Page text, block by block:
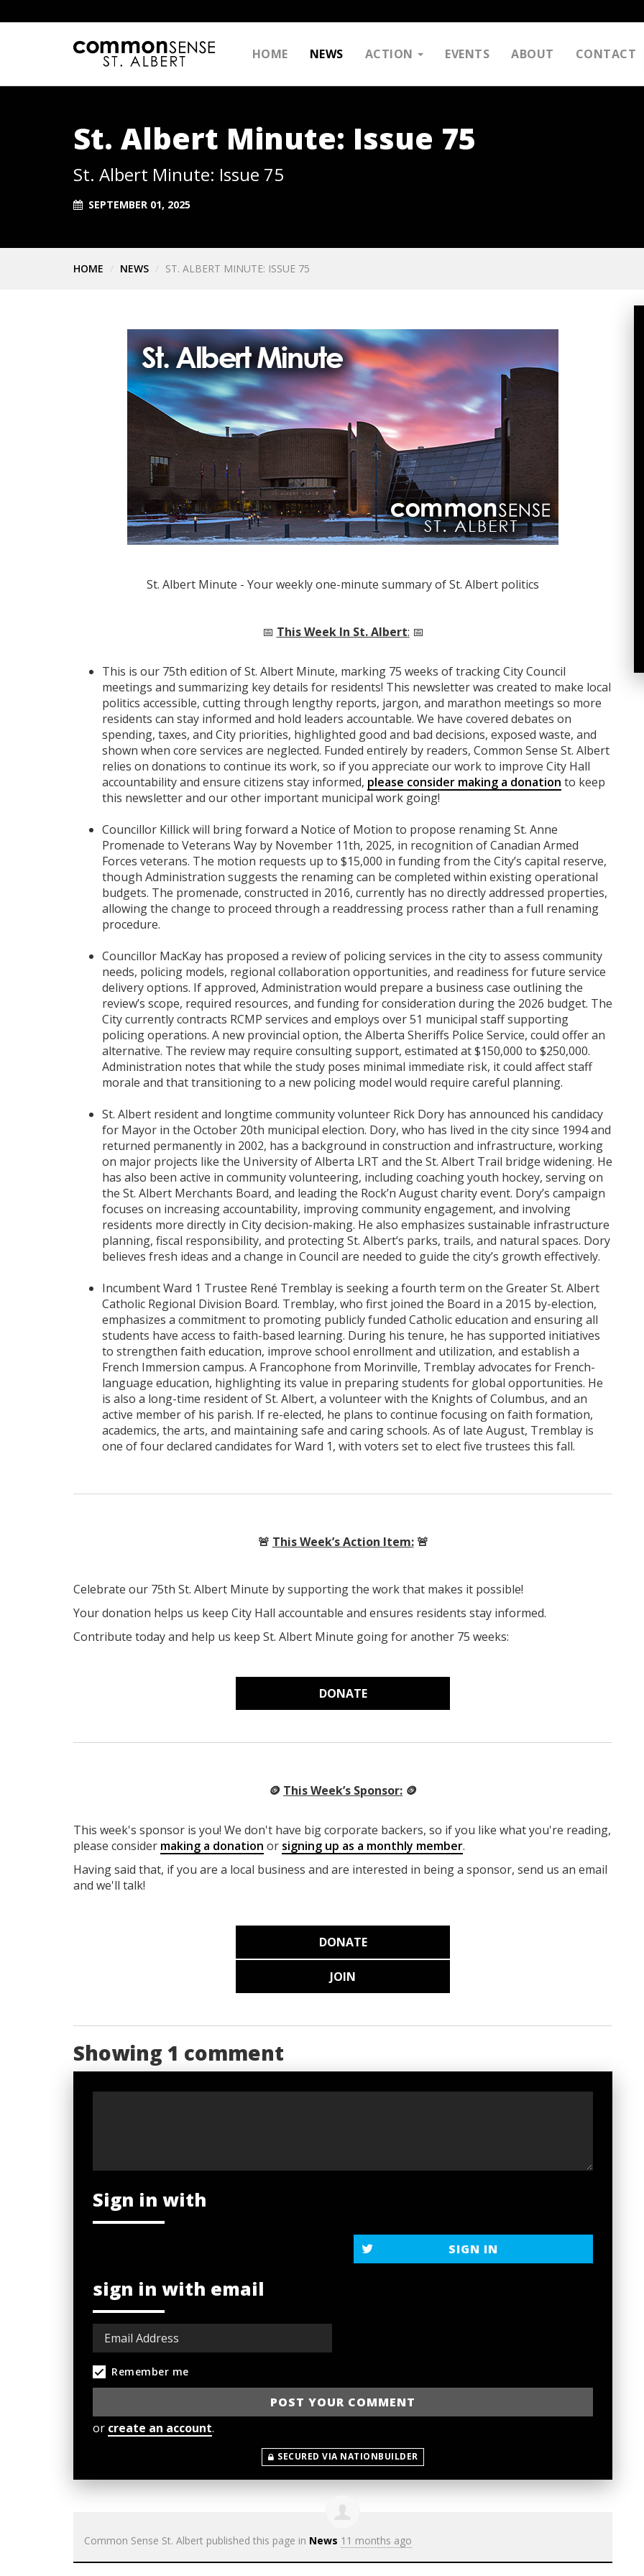
HOME NEWS ACTION EVENTS ABOUT CONTACT
St. Albert Minute: Issue 75
St. Albert Minute: Issue 75
SEPTEMBER 01, 2025
HOME NEWS ST. ALBERT MINUTE: ISSUE 75
St. Albert Minute - Your weekly one-minute summary of St. Albert politics
📅 This Week In St. Albert: 📅
This is our 75th edition of St. Albert Minute, marking 75 weeks of tracking City Council
meetings and summarizing key details for residents! This newsletter was created to make local
politics accessible, cutting through lengthy reports, jargon, and marathon meetings so more
residents can stay informed and hold leaders accountable. We have covered debates on
spending, taxes, and City priorities, highlighted good and bad decisions, exposed waste, and
shown when core services are neglected. Funded entirely by readers, Common Sense St. Albert
relies on donations to continue its work, so if you appreciate our work to improve City Hall
accountability and ensure citizens stay informed, please consider making a donation to keep
this newsletter and our other important municipal work going!
Councillor Killick will bring forward a Notice of Motion to propose renaming St. Anne
Promenade to Veterans Way by November 11th, 2025, in recognition of Canadian Armed
Forces veterans. The motion requests up to $15,000 in funding from the City’s capital reserve,
though Administration suggests the renaming can be completed within existing operational
budgets. The promenade, constructed in 2016, currently has no directly addressed properties,
allowing the change to proceed through a readdressing process rather than a full renaming
procedure.
Councillor MacKay has proposed a review of policing services in the city to assess community
needs, policing models, regional collaboration opportunities, and readiness for future service
delivery options. If approved, Administration would prepare a business case outlining the
review’s scope, required resources, and funding for consideration during the 2026 budget. The
City currently contracts RCMP services and employs over 51 municipal staff supporting
policing operations. A new provincial option, the Alberta Sheriffs Police Service, could offer an
alternative. The review may require consulting support, estimated at $150,000 to $250,000.
Administration notes that while the study poses minimal immediate risk, it could affect staff
morale and that transitioning to a new policing model would require careful planning.
St. Albert resident and longtime community volunteer Rick Dory has announced his candidacy
for Mayor in the October 20th municipal election. Dory, who has lived in the city since 1994 and
returned permanently in 2002, has a background in construction and infrastructure, working
on major projects like the University of Alberta LRT and the St. Albert Trail bridge widening. He
has also been active in community volunteering, including coaching youth hockey, serving on
the St. Albert Merchants Board, and leading the Rock’n August charity event. Dory’s campaign
focuses on increasing accountability, improving community engagement, and involving
residents more directly in City decision-making. He also emphasizes sustainable infrastructure
planning, fiscal responsibility, and protecting St. Albert’s parks, trails, and natural spaces. Dory
believes fresh ideas and a change in Council are needed to guide the city’s growth effectively.
Incumbent Ward 1 Trustee René Tremblay is seeking a fourth term on the Greater St. Albert
Catholic Regional Division Board. Tremblay, who first joined the Board in a 2015 by-election,
emphasizes a commitment to promoting publicly funded Catholic education and ensuring all
students have access to faith-based learning. During his tenure, he has supported initiatives
to strengthen faith education, improve school enrollment and utilization, and establish a
French Immersion campus. A Francophone from Morinville, Tremblay advocates for French-
language education, highlighting its value in preparing students for global opportunities. He
is also a long-time resident of St. Albert, a volunteer with the Knights of Columbus, and an
active member of his parish. If re-elected, he plans to continue focusing on faith formation,
academics, the arts, and maintaining safe and caring schools. As of late August, Tremblay is
one of four declared candidates for Ward 1, with voters set to elect five trustees this fall.
🚨 This Week’s Action Item:🚨
Celebrate our 75th St. Albert Minute by supporting the work that makes it possible!
Your donation helps us keep City Hall accountable and ensures residents stay informed.
Contribute today and help us keep St. Albert Minute going for another 75 weeks:
DONATE
🪙 This Week’s Sponsor: 🪙
This week's sponsor is you! We don't have big corporate backers, so if you like what you're reading,
please consider making a donation or signing up as a monthly member.
Having said that, if you are a local business and are interested in being a sponsor, send us an email
and we'll talk!
DONATE
JOIN
Showing 1 comment
Sign in with
SIGN IN
sign in with email
Remember me
or create an account.
SECURED VIA NATIONBUILDER
Common Sense St. Albert published this page in News 11 months ago